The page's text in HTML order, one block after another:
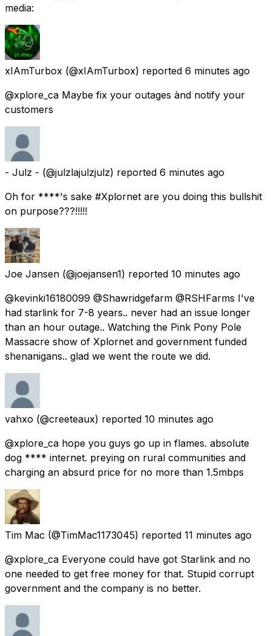
media:
xIAmTurbox (@xIAmTurbox) reported 6 minutes ago
@xplore_ca Maybe fix your outages ànd notify your
customers
- Julz - (@julzlajulzjulz) reported 6 minutes ago
Oh for ****'s sake #Xplornet are you doing this bullshit
on purpose???!!!!!
Joe Jansen (@joejansen1) reported 10 minutes ago
@kevinki16180099 @Shawridgefarm @RSHFarms I've
had starlink for 7-8 years.. never had an issue longer
than an hour outage.. Watching the Pink Pony Pole
Massacre show of Xplornet and government funded
shenanigans.. glad we went the route we did.
vahxo (@creeteaux) reported 10 minutes ago
@xplore_ca hope you guys go up in flames. absolute
dog **** internet. preying on rural communities and
charging an absurd price for no more than 1.5mbps
Tim Mac (@TimMac1173045) reported 11 minutes ago
@xplore_ca Everyone could have got Starlink and no
one needed to get free money for that. Stupid corrupt
government and the company is no better.